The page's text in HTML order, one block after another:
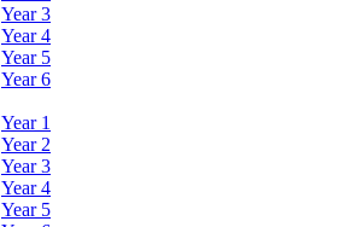
Year 3
Year 4
Year 5
Year 6
Year 1
Year 2
Year 3
Year 4
Year 5